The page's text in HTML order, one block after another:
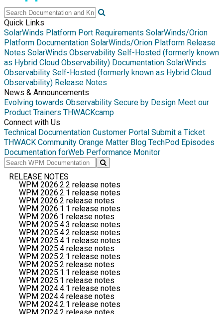
Quick Links
SolarWinds Platform Port Requirements SolarWinds/Orion
Platform Documentation SolarWinds/Orion Platform Release
Notes SolarWinds Observability Self-Hosted (formerly known
as Hybrid Cloud Observability) Documentation SolarWinds
Observability Self-Hosted (formerly known as Hybrid Cloud
Observability) Release Notes
News & Announcements
Evolving towards Observability Secure by Design Meet our
Product Trainers THWACKcamp
Connect with Us
Technical Documentation Customer Portal Submit a Ticket
THWACK Community Orange Matter Blog TechPod Episodes
Documentation forWeb Performance Monitor
RELEASE NOTES
WPM 2026.2.2 release notes
WPM 2026.2.1 release notes
WPM 2026.2 release notes
WPM 2026.1.1 release notes
WPM 2026.1 release notes
WPM 2025.4.3 release notes
WPM 2025.4.2 release notes
WPM 2025.4.1 release notes
WPM 2025.4 release notes
WPM 2025.2.1 release notes
WPM 2025.2 release notes
WPM 2025.1.1 release notes
WPM 2025.1 release notes
WPM 2024.4.1 release notes
WPM 2024.4 release notes
WPM 2024.2.1 release notes